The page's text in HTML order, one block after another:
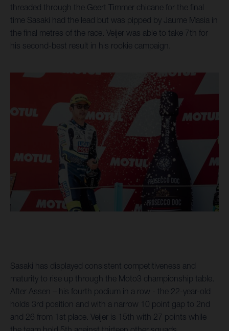
threaded through the Geert Timmer chicane for the final
time Sasaki had the lead but was pipped by Jaume Masia in
the final metres of the race. Veijer was able to take 7th for
his second-best result in his rookie campaign.
Sasaki has displayed consistent competitiveness and
maturity to rise up through the Moto3 championship table.
After Assen – his fourth podium in a row - the 22-year-old
holds 3rd position and with a narrow 10 point gap to 2nd
and 26 from 1st place. Veijer is 15th with 27 points while